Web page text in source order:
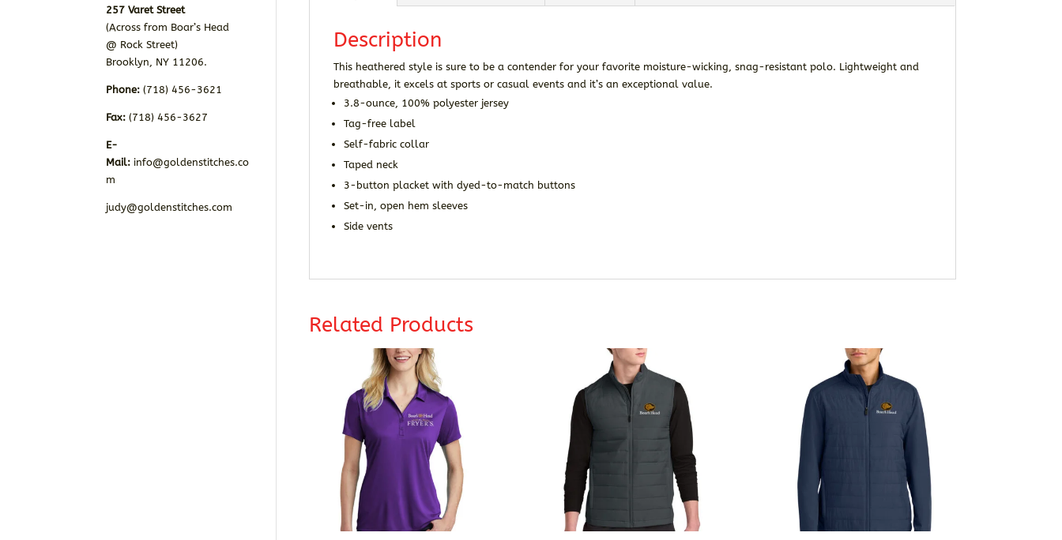
Description
This heathered style is sure to be a contender for your favorite moisture-wicking, snag-resistant polo. Lightweight and
breathable, it excels at sports or casual events and it’s an exceptional value.
3.8-ounce, 100% polyester jersey
Tag-free label
Self-fabric collar
Taped neck
3-button placket with dyed-to-match buttons
Set-in, open hem sleeves
Side vents
Related Products
257 Varet Street
(Across from Boar’s Head
@ Rock Street)
Brooklyn, NY 11206.
Phone: (718) 456-3621
Fax:(718) 456-3627
E-
Mail: info@goldenstitches.co
m
judy@goldenstitches.com